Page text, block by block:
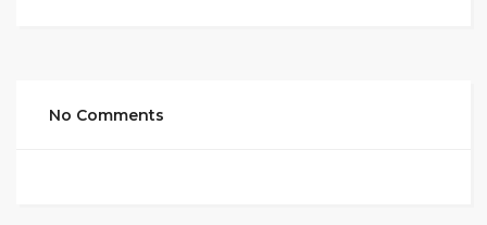
No Comments